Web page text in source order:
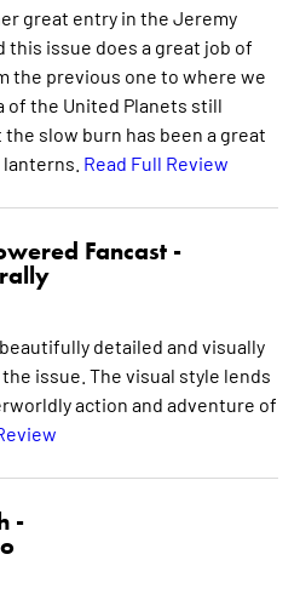
great entry in the Jeremy
this issue does a great job of
the previous one to where we
of the United Planets still
slow burn has been a great
Read Full Review
Fancast -
detailed and visually
issue. The visual style lends
action and adventure of
-